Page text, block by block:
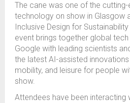
The cane was one of the
technology on show in Glasgow
Inclusive Design for
event brings together global
Google with leading scientists
the latest AI-assisted
mobility, and leisure for people
show.
Attendees have been interacting